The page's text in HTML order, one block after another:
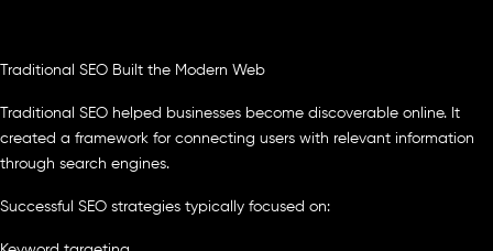
Traditional SEO Built the Modern Web
Traditional SEO helped businesses become discoverable online. It
created a framework for connecting users with relevant information
through search engines.
Successful SEO strategies typically focused on: